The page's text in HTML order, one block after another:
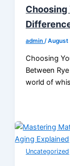
Choosing
admin /August
Choosing
Between
world of
Uncategorized